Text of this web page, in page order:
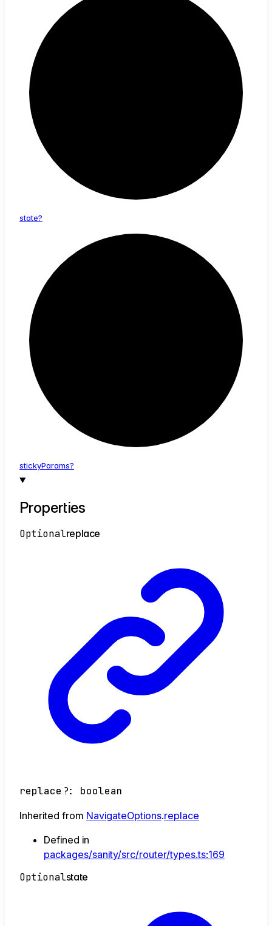
state?
stickyParams?
Properties
Optionalreplace
replace ?: boolean
Inherited from NavigateOptions.replace
Defined in
packages/sanity/src/router/types.ts:169
Optionalstate